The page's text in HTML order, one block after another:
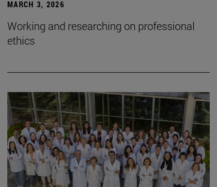
MARCH 3, 2026
Working and researching on professional
ethics